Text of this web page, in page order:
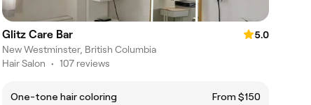
Glitz Care Bar
5.0
New Westminster, British Columbia
Hair Salon • 107 reviews
One-tone hair coloring
From $150